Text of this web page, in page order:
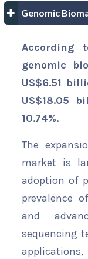
Genomic
According
genomic
US$6.51
US$18.05
10.74%.
The
market is
adoption of
prevalence
and
sequencing
applications,